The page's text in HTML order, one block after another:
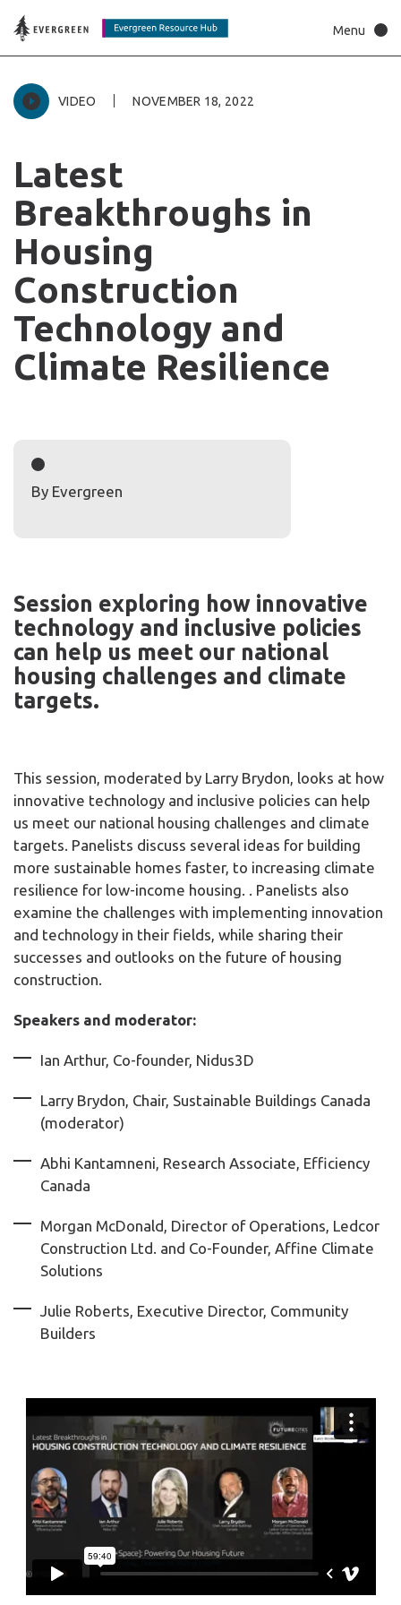
VIDEO NOVEMBER 18, 2022
Latest
Breakthroughs in
Housing
Construction
Technology and
Climate Resilience
By Evergreen
Session exploring how innovative
technology and inclusive policies
can help us meet our national
housing challenges and climate
targets.
This session, moderated by Larry Brydon, looks at how
innovative technology and inclusive policies can help
us meet our national housing challenges and climate
targets. Panelists discuss several ideas for building
more sustainable homes faster, to increasing climate
resilience for low-income housing. . Panelists also
examine the challenges with implementing innovation
and technology in their fields, while sharing their
successes and outlooks on the future of housing
construction.
Speakers and moderator:
Ian Arthur, Co-founder, Nidus3D
Larry Brydon, Chair, Sustainable Buildings Canada
(moderator)
Abhi Kantamneni, Research Associate, Efficiency
Canada
Morgan McDonald, Director of Operations, Ledcor
Construction Ltd. and Co-Founder, Affine Climate
Solutions
Julie Roberts, Executive Director, Community
Builders